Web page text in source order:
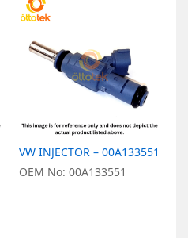
VW INJECTOR – 00A133551
OEM No: 00A133551